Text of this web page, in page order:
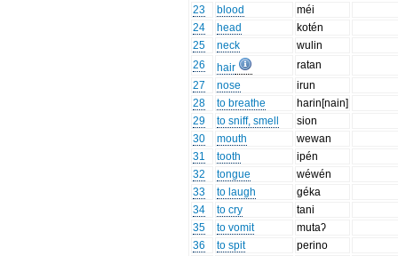
23
blood
méi
24
head
kotén
25
neck
wulin
26
hair
ratan
27
nose
irun
28
to breathe
harin[nain]
29
to sniff, smell
sion
30
mouth
wewan
31
tooth
ipén
32
tongue
wéwén
33
to laugh
géka
34
to cry
tani
35
to vomit
mutaʔ
36
to spit
perino